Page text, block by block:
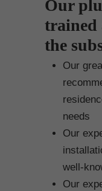
Our
trained
the
Our
needs
Our
well-
Our